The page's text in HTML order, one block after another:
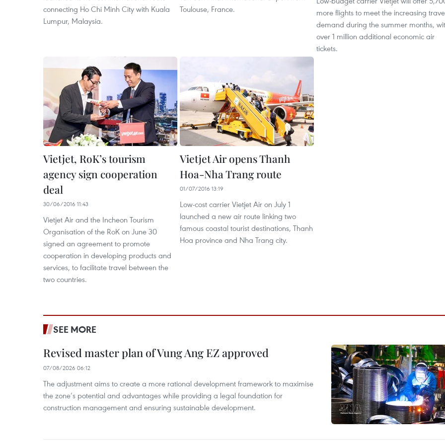
connecting Ho Chi Minh City with Kuala
Lumpur, Malaysia.
Toulouse, France.
more flights to meet the increasing
demand during the summer months,
over 1 million additional economic air
tickets.
Vietjet, RoK’s tourism
agency sign cooperation
deal
30/06/2016 11:43
Vietjet Air and the Incheon Tourism
Organisation of the RoK on June 30
signed an agreement to promote
cooperation in developing products and
services, to facilitate travel between the
two countries.
Vietjet Air opens Thanh
Hoa-Nha Trang route
01/07/2016 13:19
Low-cost carrier Vietjet Air on July 1
launched a new air route linking two
famous coastal tourist destinations, Thanh
Hoa province and Nha Trang city.
SEE MORE
Revised master plan of Vung Ang EZ approved
07/08/2026 06:12
The adjustment aims to create a more rational development framework to maximise
the zone’s potential and advantages while providing a legal foundation for
construction management and ensuring sustainable development.